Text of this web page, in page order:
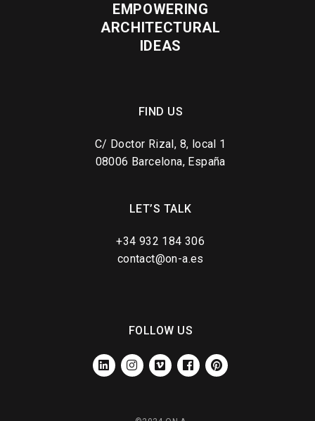
EMPOWERING
ARCHITECTURAL
IDEAS
FIND US
C/ Doctor Rizal, 8, local 1
08006 Barcelona, España
LET’S TALK
+34 932 184 306
contact@on-a.es
FOLLOW US
LINKEDININSTAGRAM
VIMEO FACEBOOKPINTEREST